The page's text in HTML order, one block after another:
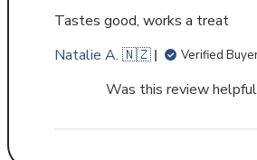
Tastes good, works a treat
Natalie A. 🇳🇿
Verified
Was this review